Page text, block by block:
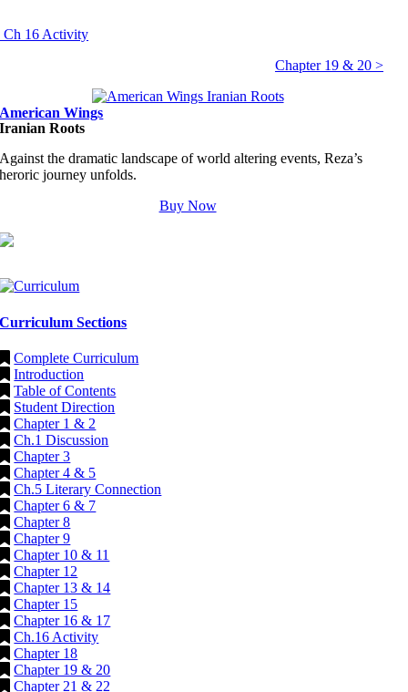
Ch 16 Activity
Chapter 19 & 20 >
American Wings
Iranian Roots
Against the dramatic landscape of world altering events, Reza’s
heroric journey unfolds.
Buy Now
Curriculum Sections
Complete Curriculum
Introduction
Table of Contents
Student Direction
Chapter 1 & 2
Ch.1 Discussion
Chapter 3
Chapter 4 & 5
Ch.5 Literary Connection
Chapter 6 & 7
Chapter 8
Chapter 9
Chapter 10 & 11
Chapter 12
Chapter 13 & 14
Chapter 15
Chapter 16 & 17
Ch.16 Activity
Chapter 18
Chapter 19 & 20
Chapter 21 & 22